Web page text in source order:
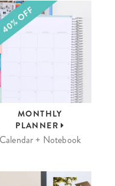
MONTHLY
PLANNER
Calendar + Notebook